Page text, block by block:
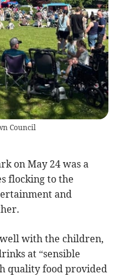
Council
on May 24 was a
flocking to the
and
with the children,
at “sensible
quality food provided